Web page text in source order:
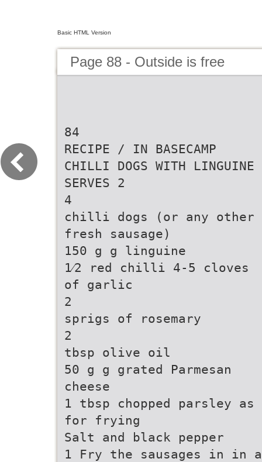
Basic HTML Version
Page 88 - Outside is free
84
RECIPE / IN BASECAMP
CHILLI DOGS WITH LINGUINE
SERVES 2
4
chilli dogs (or any other
fresh sausage)
150 g g linguine
1⁄2 red chilli 4-5 cloves
of garlic
2
sprigs of rosemary
2
tbsp olive oil
50 g g grated Parmesan
cheese
1 tbsp chopped parsley
for frying
Salt and black pepper
1 Fry the sausages in in